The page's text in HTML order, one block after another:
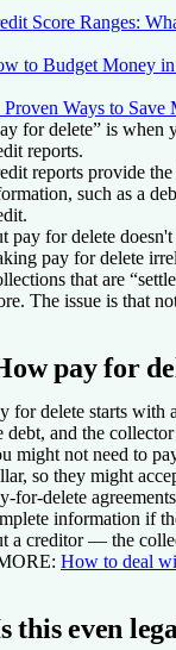
Score Ranges:
to Budget Money in
Proven Ways to Save
for delete” is when
reports.
reports provide
such as a
pay for delete
pay for delete
that are
The issue is that
pay for
for delete starts with
debt, and the
might not need to
so they might
for-delete
information if
a creditor — the
: How to deal
this even